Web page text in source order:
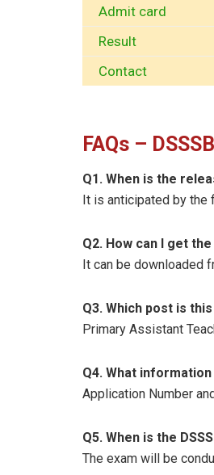
Admit card
Result
Contact
FAQs –
Q1. When is the
It is anticipated by the
Q2. How can I get
It can be downloaded
Q3. Which post is
Primary Assistant
Q4. What
Application Number
Q5. When is the
The exam will be